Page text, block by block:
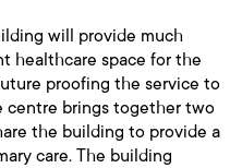
will provide much
healthcare space for the
proofing the service to
centre brings together two
the building to provide a
care. The building